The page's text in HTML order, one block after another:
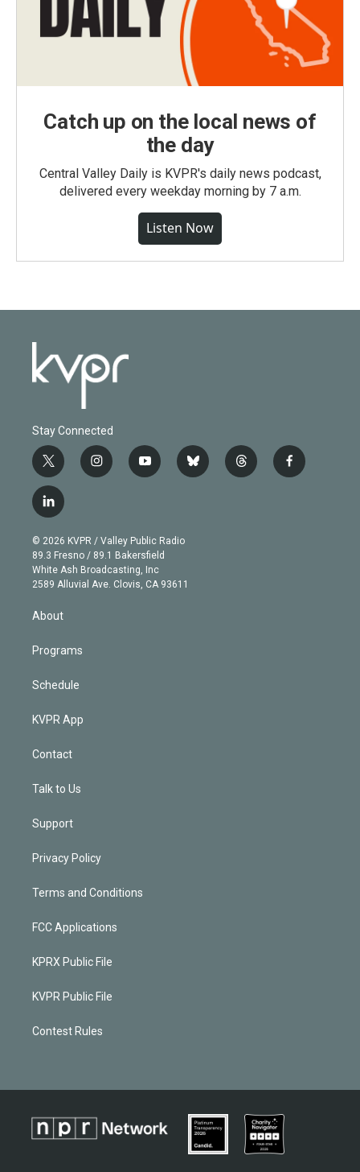
Catch up on the local news of
the day
Central Valley Daily is KVPR's daily news podcast,
delivered every weekday morning by 7 a.m.
Listen Now
Stay Connected
t
w
i
t
e
r
i
n
g
r
a
m
y
o
b
e
b
l
t
h
f
a
l
i
n
k
e
d
© 2026 KVPR / Valley Public Radio
89.3 Fresno / 89.1 Bakersfield
White Ash Broadcasting, Inc
2589 Alluvial Ave. Clovis, CA 93611
About
Programs
Schedule
KVPR App
Contact
Talk to Us
Support
Privacy Policy
Terms and Conditions
FCC Applications
KPRX Public File
KVPR Public File
Contest Rules